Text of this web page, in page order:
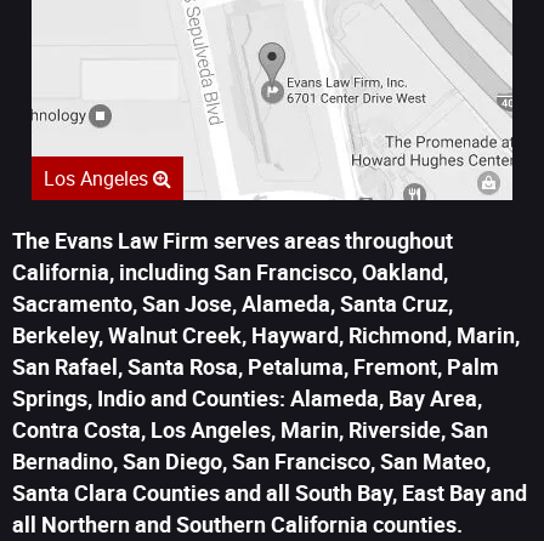
Los Angeles
The Evans Law Firm serves areas throughout
California, including San Francisco, Oakland,
Sacramento, San Jose, Alameda, Santa Cruz,
Berkeley, Walnut Creek, Hayward, Richmond, Marin,
San Rafael, Santa Rosa, Petaluma, Fremont, Palm
Springs, Indio and Counties: Alameda, Bay Area,
Contra Costa, Los Angeles, Marin, Riverside, San
Bernadino, San Diego, San Francisco, San Mateo,
Santa Clara Counties and all South Bay, East Bay and
all Northern and Southern California counties.